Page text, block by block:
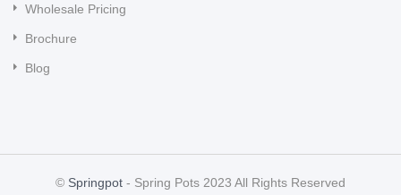
Wholesale Pricing
Brochure
Blog
© Springpot - Spring Pots 2023 All Rights Reserved